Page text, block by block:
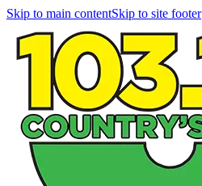
Skip to main contentSkip to site footer